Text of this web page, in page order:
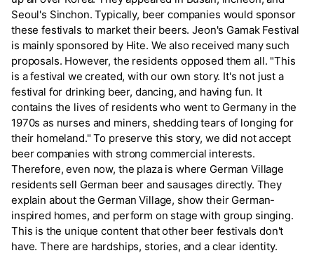
Seoul's Sinchon. Typically, beer companies would sponsor
these festivals to market their beers. Jeon's Gamak Festival
is mainly sponsored by Hite. We also received many such
proposals. However, the residents opposed them all. "This
is a festival we created, with our own story. It's not just a
festival for drinking beer, dancing, and having fun. It
contains the lives of residents who went to Germany in the
1970s as nurses and miners, shedding tears of longing for
their homeland." To preserve this story, we did not accept
beer companies with strong commercial interests.
Therefore, even now, the plaza is where German Village
residents sell German beer and sausages directly. They
explain about the German Village, show their German-
inspired homes, and perform on stage with group singing.
This is the unique content that other beer festivals don't
have. There are hardships, stories, and a clear identity.